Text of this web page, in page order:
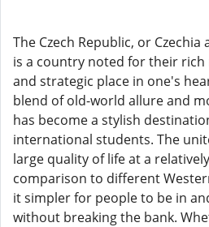
The Czech Republic, or
is a country noted for their rich
and strategic place in one's
blend of old-world allure and
has become a stylish
international students. The
large quality of life at a
comparison to different
it simpler for people to be in
without breaking the bank.